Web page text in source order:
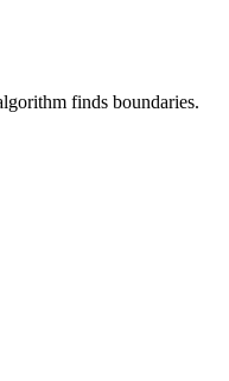
finds boundaries.